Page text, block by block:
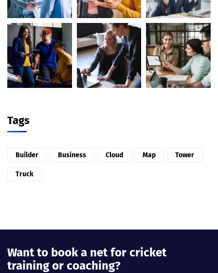
Tags
Builder Business Cloud Map Tower
Truck
Want to book a net for cricket
training or coaching?